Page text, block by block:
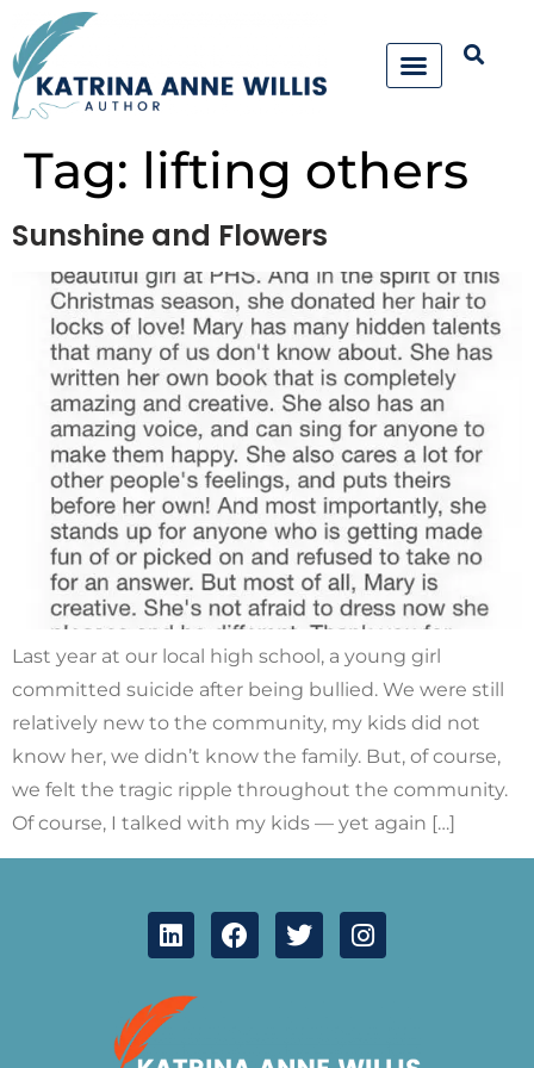
Tag: lifting others
Sunshine and Flowers
Last year at our local high school, a young girl
committed suicide after being bullied. We were still
relatively new to the community, my kids did not
know her, we didn’t know the family. But, of course,
we felt the tragic ripple throughout the community.
Of course, I talked with my kids — yet again […]